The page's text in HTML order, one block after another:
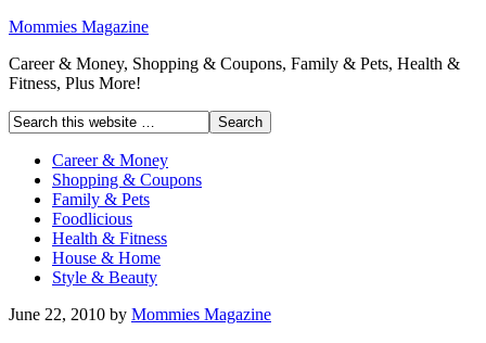
Mommies Magazine
Career & Money, Shopping & Coupons, Family & Pets, Health &
Fitness, Plus More!
Career & Money
Shopping & Coupons
Family & Pets
Foodlicious
Health & Fitness
House & Home
Style & Beauty
June 22, 2010 by Mommies Magazine